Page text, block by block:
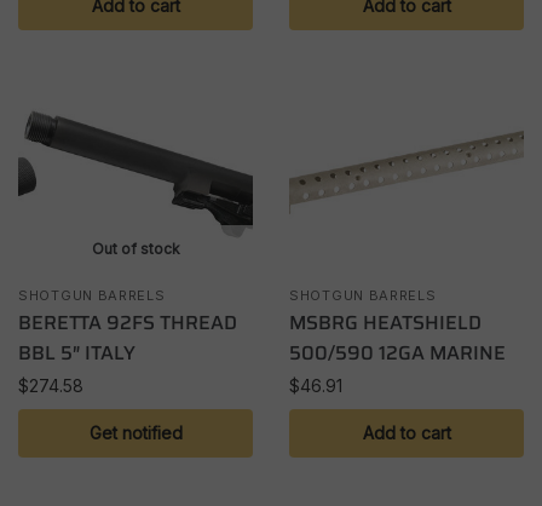
Add to cart Add to cart
Out of stock
SHOTGUN BARRELS
BERETTA 92FS THREAD
BBL 5″ ITALY
$274.58
Get notified
SHOTGUN BARRELS
MSBRG HEATSHIELD
500/590 12GA MARINE
$46.91
Add to cart